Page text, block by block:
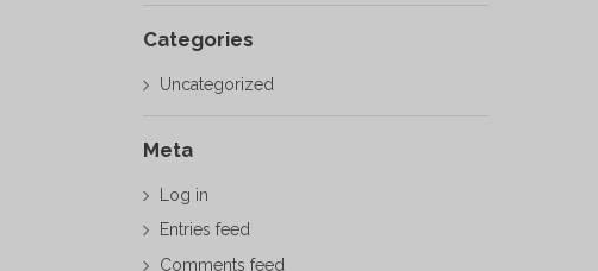
Categories
Uncategorized
Meta
Log in
Entries feed
Comments feed